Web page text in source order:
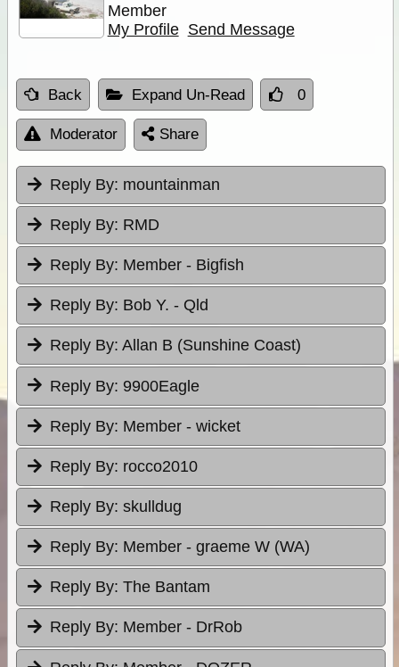
Member
My Profile Send Message
Back Expand Un-Read 0
Moderator Share
Reply By: mountainman
Reply By: RMD
Reply By: Member - Bigfish
Reply By: Bob Y. - Qld
Reply By: Allan B (Sunshine Coast)
Reply By: 9900Eagle
Reply By: Member - wicket
Reply By: rocco2010
Reply By: skulldug
Reply By: Member - graeme W (WA)
Reply By: The Bantam
Reply By: Member - DrRob